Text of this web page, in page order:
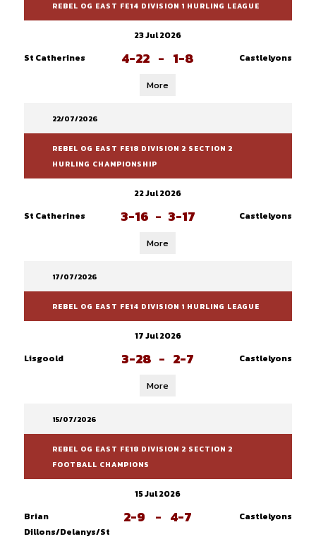
REBEL OG EAST FE14 DIVISION 1 HURLING LEAGUE
23 Jul 2026
St Catherines
4-22 - 1-8 Castlelyons
More
22/07/2026
REBEL OG EAST FE18 DIVISION 2 SECTION 2
HURLING CHAMPIONSHIP
22 Jul 2026
St Catherines
3-16 - 3-17 Castlelyons
More
17/07/2026
REBEL OG EAST FE14 DIVISION 1 HURLING LEAGUE
17 Jul 2026
Lisgoold
3-28 - 2-7 Castlelyons
More
15/07/2026
REBEL OG EAST FE18 DIVISION 2 SECTION 2
FOOTBALL CHAMPIONS
15 Jul 2026
Brian
Dillons/Delanys/St
2-9 - 4-7 Castlelyons